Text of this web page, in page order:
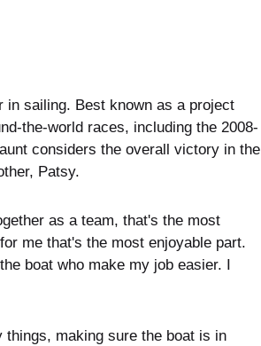
in sailing. Best known as a project
the-world races, including the 2008-
considers the overall victory in the
Patsy.
as a team, that's the most
me that's the most enjoyable part.
boat who make my job easier. I
things, making sure the boat is in